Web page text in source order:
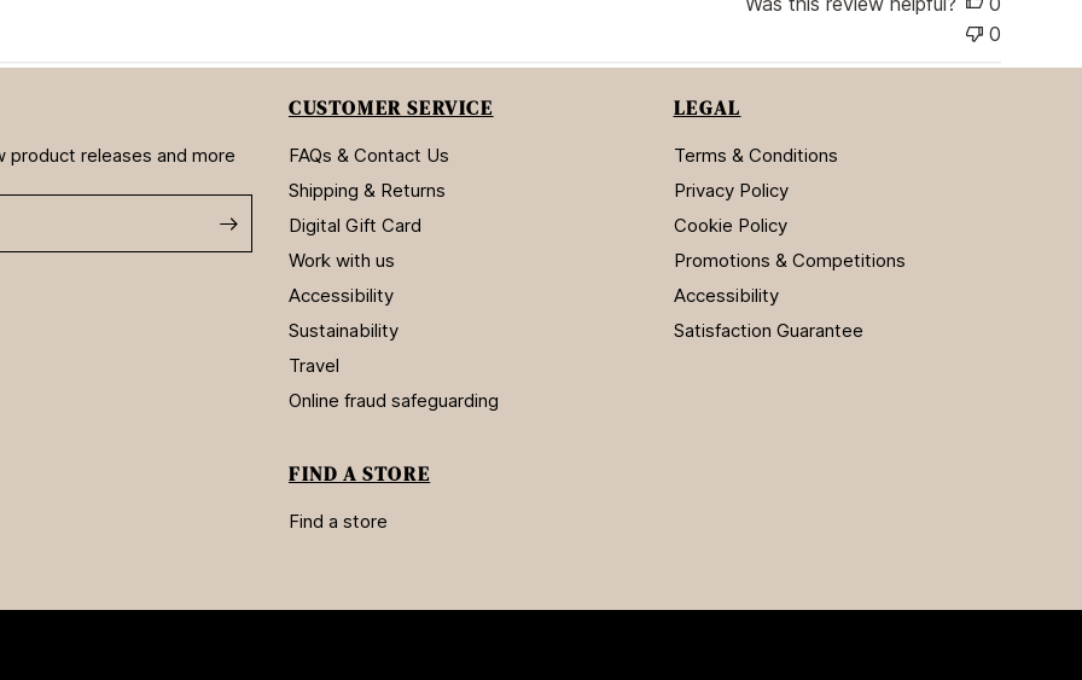
d
a
0
product releases and more
CUSTOMER SERVICE
FAQs & Contact Us
Shipping & Returns
Digital Gift Card
Work with us
Accessibility
Sustainability
Travel
Online fraud safeguarding
LEGAL
Terms & Conditions
Privacy Policy
Cookie Policy
Promotions & Competitions
Accessibility
Satisfaction Guarantee
FIND A STORE
Find a store